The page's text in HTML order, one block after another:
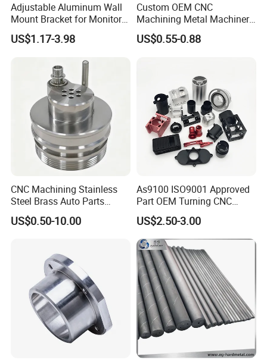
Adjustable Aluminum Wall
Mount Bracket for Monitor -
Industrial & Medical Use
US$1.17-3.98
Custom OEM CNC
Machining Metal Machinery
Alloy Steel Parts
US$0.55-0.88
CNC Machining Stainless
Steel Brass Auto Parts
Welding Accessories Electric
Car Motorcycle Mobile
US$0.50-10.00
As9100 ISO9001 Approved
Part OEM Turning CNC
Machining Robotic
Aerospace Mechanical
Parts CNC Milling Part
Aluminum Parts CNC
Milling Part CNC Machining
Parts
US$2.50-3.00